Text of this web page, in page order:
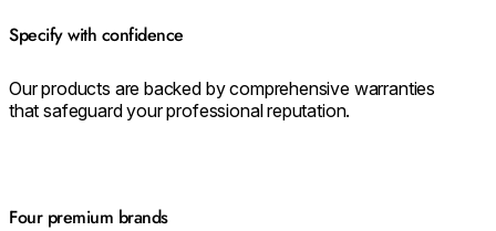
Specify with confidence
Our products are backed by comprehensive warranties
that safeguard your professional reputation.
Four premium brands